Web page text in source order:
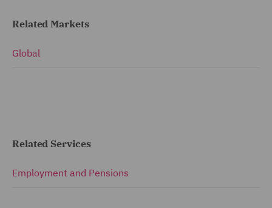
Related Markets
Global
Related Services
Employment and Pensions